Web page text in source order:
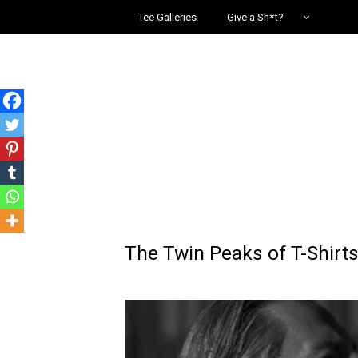
Tee Galleries Give a Sh*t?
The Twin Peaks of T-Shirts